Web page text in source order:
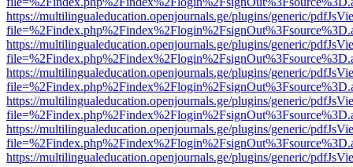
https://multilingualeducation.openjournals.ge/plugins/generic/
https://multilingualeducation.openjournals.ge/plugins/generic/
https://multilingualeducation.openjournals.ge/plugins/generic/
https://multilingualeducation.openjournals.ge/plugins/generic/
https://multilingualeducation.openjournals.ge/plugins/generic/
https://multilingualeducation.openjournals.ge/plugins/generic/